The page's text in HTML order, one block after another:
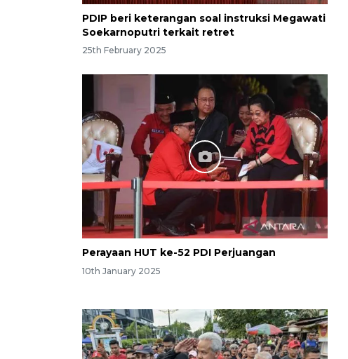
PDIP beri keterangan soal instruksi Megawati
Soekarnoputri terkait retret
25th February 2025
Perayaan HUT ke-52 PDI Perjuangan
10th January 2025